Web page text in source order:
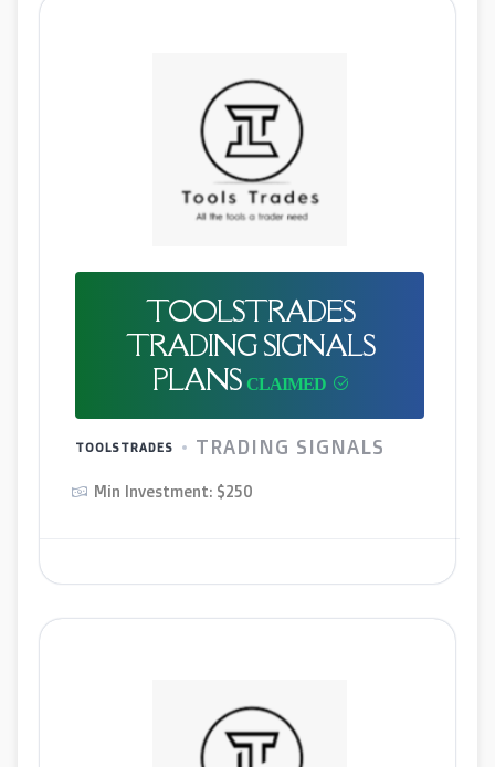
TOOLSTRADES
TRADING SIGNALS
PLANS
TOOLSTRADES TRADING SIGNALS
Min Investment: $250